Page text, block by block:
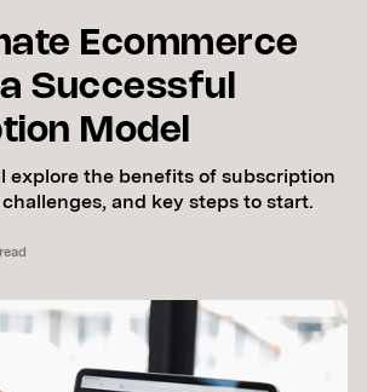
Ecommerce
Successful
Model
explore the benefits of subscription
and key steps to start.